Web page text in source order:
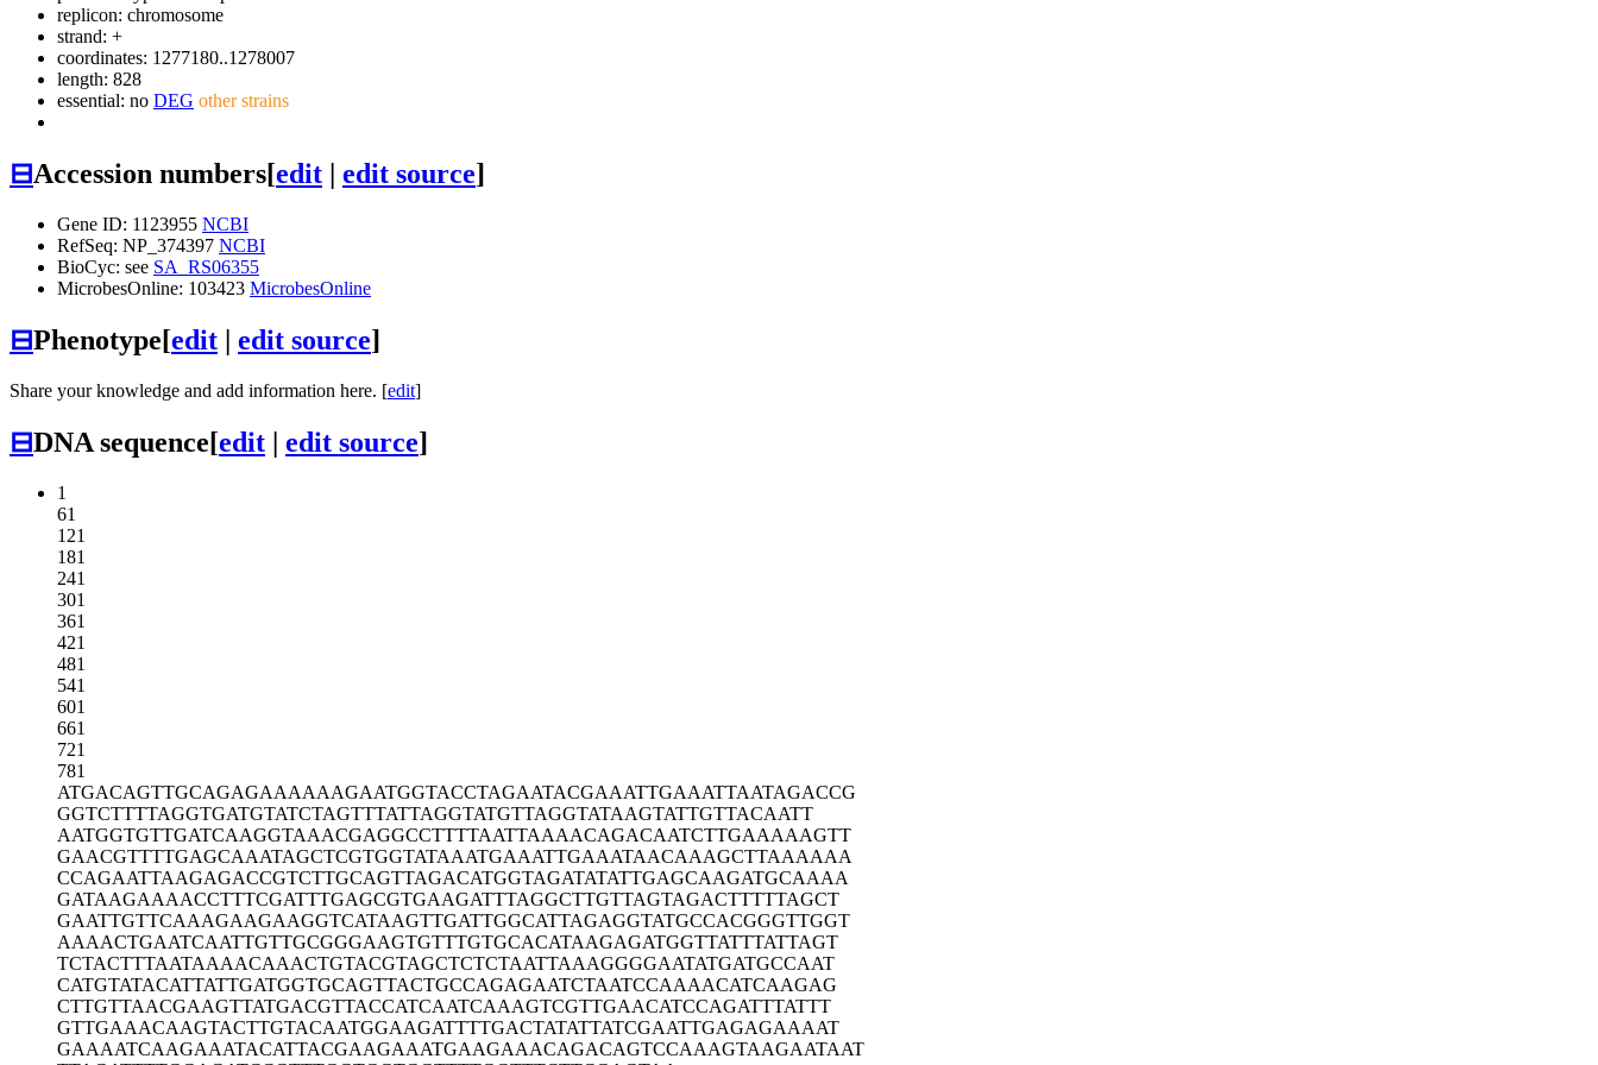
replicon: chromosome
strand: +
coordinates: 1277180..1278007
length: 828
essential: no DEG other strains
⊟Accession numbers[edit | edit source]
Gene ID: 1123955 NCBI
RefSeq: NP_374397 NCBI
BioCyc: see SA_RS06355
MicrobesOnline: 103423 MicrobesOnline
⊟Phenotype[edit | edit source]
Share your knowledge and add information here. [edit]
⊟DNA sequence[edit | edit source]
1
61
121
181
241
301
361
421
481
541
601
661
721
781
ATGACAGTTGCAGAGAAAAAAGAATGGTACCTAGAATACGAAATTGAAATTAATAGACCG
GGTCTTTTAGGTGATGTATCTAGTTTATTAGGTATGTTAGGTATAAGTATTGTTACAATT
AATGGTGTTGATCAAGGTAAACGAGGCCTTTTAATTAAAACAGACAATCTTGAAAAAGTT
GAACGTTTTGAGCAAATAGCTCGTGGTATAAATGAAATTGAAATAACAAAGCTTAAAAAA
CCAGAATTAAGAGACCGTCTTGCAGTTAGACATGGTAGATATATTGAGCAAGATGCAAAA
GATAAGAAAACCTTTCGATTTGAGCGTGAAGATTTAGGCTTGTTAGTAGACTTTTTAGCT
GAATTGTTCAAAGAAGAAGGTCATAAGTTGATTGGCATTAGAGGTATGCCACGGGTTGGT
AAAACTGAATCAATTGTTGCGGGAAGTGTTTGTGCACATAAGAGATGGTTATTTATTAGT
TCTACTTTAATAAAACAAACTGTACGTAGCTCTCTAATTAAAGGGGAATATGATGCCAAT
CATGTATACATTATTGATGGTGCAGTTACTGCCAGAGAATCTAATCCAAAACATCAAGAG
CTTGTTAACGAAGTTATGACGTTACCATCAATCAAAGTCGTTGAACATCCAGATTTATTT
GTTGAAACAAGTACTTGTACAATGGAAGATTTTGACTATATTATCGAATTGAGAGAAAAT
GAAAATCAAGAAATACATTACGAAGAAATGAAGAAACAGACAGTCCAAAGTAAGAATAAT